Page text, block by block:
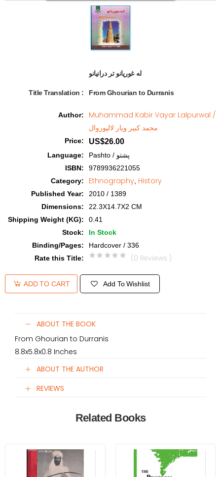
له غوریانو تر درانیانو
Title Translation : From Ghourian to Durranis
Author:
Muhammad Kabir Vayar Lalpurwal /
محمد کبیر ویار لالپوروال
Price: US$26.00
Language:
Pashto / پشتو
ISBN:
9789936221055
Category: Ethnography History
Published Year:
2010 / 1389
Dimensions:
22.3X14.7X2 CM
Shipping Weight (KG):
0.41
Stock:
In Stock
Binding/Pages:
Hardcover / 336
Rate this Title: (0 Reviews )
ADD TO CART Add To Wishlist
ABOUT THE BOOK
From Ghourian to Durranis
8.8x5.8x0.8 Inches
ABOUT THE AUTHOR
REVIEWS
Related Books